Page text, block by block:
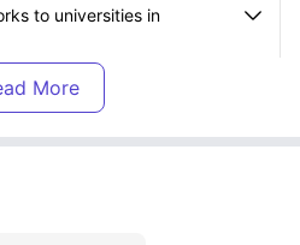
to universities in
rent at Exchange Works
Works housing?